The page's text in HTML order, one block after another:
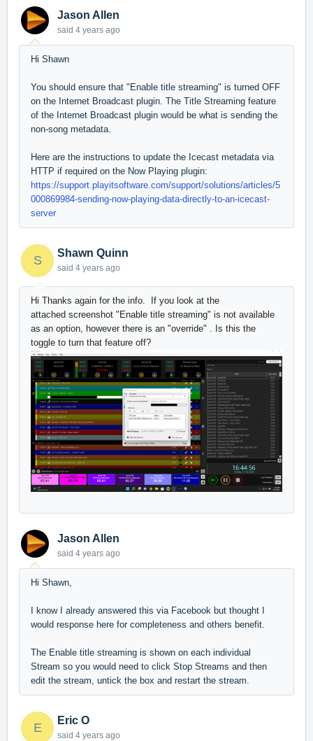
Jason Allen
said 4 years ago
Hi Shawn
You should ensure that "Enable title streaming" is turned OFF
on the Internet Broadcast plugin. The Title Streaming feature
of the Internet Broadcast plugin would be what is sending the
non-song metadata.
Here are the instructions to update the Icecast metadata via
HTTP if required on the Now Playing plugin:
https://support.playitsoftware.com/support/solutions/articles/5
000869984-sending-now-playing-data-directly-to-an-icecast-
server
S
Shawn Quinn
said 4 years ago
Hi Thanks again for the info. If you look at the
attached screenshot "Enable title streaming" is not available
as an option, however there is an "override" . Is this the
toggle to turn that feature off?
Jason Allen
said 4 years ago
Hi Shawn,
I know I already answered this via Facebook but thought I
would response here for completeness and others benefit.
The Enable title streaming is shown on each individual
Stream so you would need to click Stop Streams and then
edit the stream, untick the box and restart the stream.
E
Eric O
said 4 years ago